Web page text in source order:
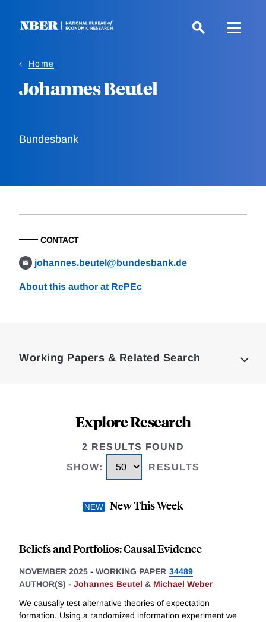
Home
Johannes Beutel
Bundesbank
CONTACT
johannes.beutel@bundesbank.de
About this author at RePEc
Working Papers & Related Search
Explore Research
2 RESULTS FOUND
SHOW: RESULTS
New This Week
Beliefs and Portfolios: Causal Evidence
NOVEMBER 2025 - WORKING PAPER 34489
AUTHOR(S) - Johannes Beutel & Michael Weber
We causally test alternative theories of expectation
formation. Using a randomized information experiment we